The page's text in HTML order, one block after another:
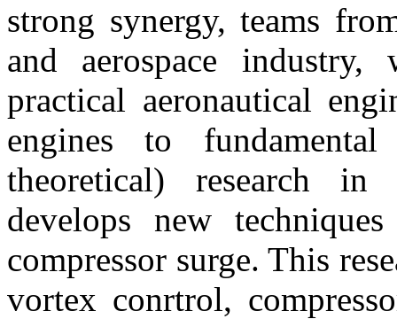
strong synergy, teams
and aerospace
practical aeronautical
engines to
theoretical) research
develops new
compressor surge. This
vortex conrtrol,